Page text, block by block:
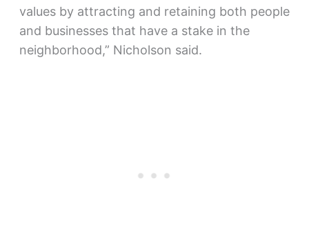
values by attracting and retaining both people
and businesses that have a stake in the
neighborhood,” Nicholson said.